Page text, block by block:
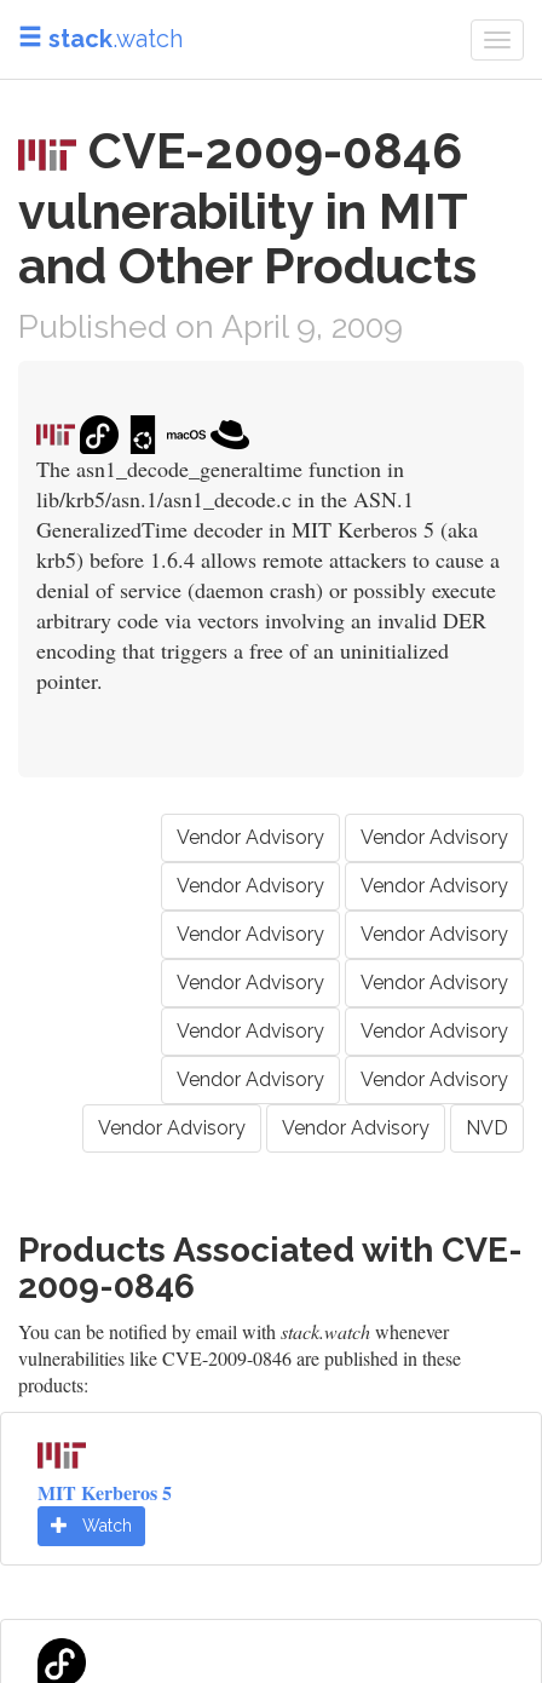
stack.watch
CVE-2009-0846
vulnerability in MIT
and Other Products
Published on April 9, 2009
The asn1_decode_generaltime function in
lib/krb5/asn.1/asn1_decode.c in the ASN.1
GeneralizedTime decoder in MIT Kerberos 5 (aka
krb5) before 1.6.4 allows remote attackers to cause a
denial of service (daemon crash) or possibly execute
arbitrary code via vectors involving an invalid DER
encoding that triggers a free of an uninitialized
pointer.
Vendor Advisory Vendor Advisory
Vendor Advisory Vendor Advisory
Vendor Advisory Vendor Advisory
Vendor Advisory Vendor Advisory
Vendor Advisory Vendor Advisory
Vendor Advisory Vendor Advisory
Vendor Advisory Vendor Advisory NVD
Products Associated with CVE-
2009-0846
You can be notified by email withstack.watchwhenever
vulnerabilities like CVE-2009-0846 are published in these
products:
MIT Kerberos 5
Watch